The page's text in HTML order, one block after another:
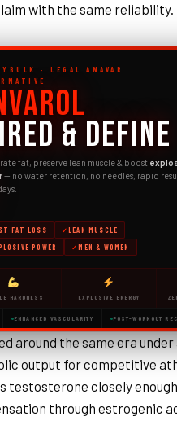
with the same reliability.
· LEGAL ANAVAR
& Define
fat, preserve lean muscle & boost
— no water retention, no needles, rapid
FAT LOSS
LEAN MUSCLE
POWER
MEN & WOMEN
HARDNESS EXPLOSIVE ENERGY
ENHANCED VASCULARITY POST-WORKOUT
around the same era
output for competitive
testosterone closely
through estrogenic